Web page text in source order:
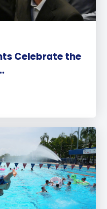
Celebrate the